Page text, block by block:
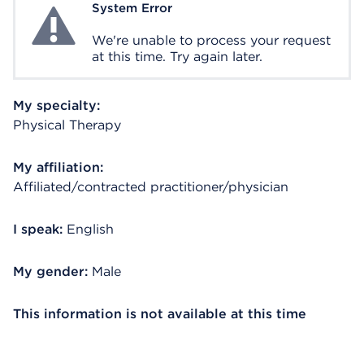
System ErrorSystem Error
We're unable to process your request
at this time. Try again later.
My specialty:
Physical Therapy
My affiliation:
Affiliated/contracted practitioner/physician
I speak: English
My gender: Male
This information is not available at this time